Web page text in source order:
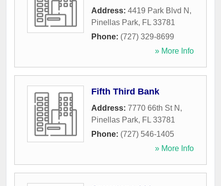
Address: 4419 Park Blvd N ,
Pinellas Park, FL 33781
Phone: (727) 329-8699
» More Info
Fifth Third Bank
Address: 7770 66th St N ,
Pinellas Park, FL 33781
Phone: (727) 546-1405
» More Info